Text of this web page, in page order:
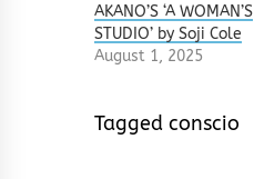
AKANO’S ‘A WOMAN’S
STUDIO’ by Soji Cole
August 1, 2025
Tagged conscio